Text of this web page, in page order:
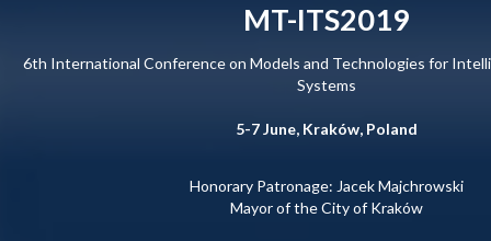
MT-ITS2019
6th International Conference on Models and Technologies for
Systems
5-7 June, Kraków, Poland
Honorary Patronage: Jacek Majchrowski
Mayor of the City of Kraków